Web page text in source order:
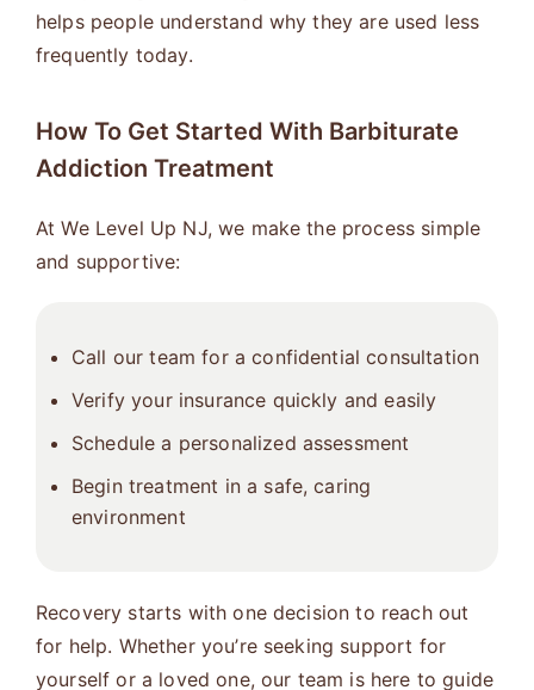
helps people understand why they are used less
frequently today.
How To Get Started With Barbiturate
Addiction Treatment
At We Level Up NJ, we make the process simple
and supportive:
Call our team for a confidential consultation
Verify your insurance quickly and easily
Schedule a personalized assessment
Begin treatment in a safe, caring
environment
Recovery starts with one decision to reach out
for help. Whether you’re seeking support for
yourself or a loved one, our team is here to guide